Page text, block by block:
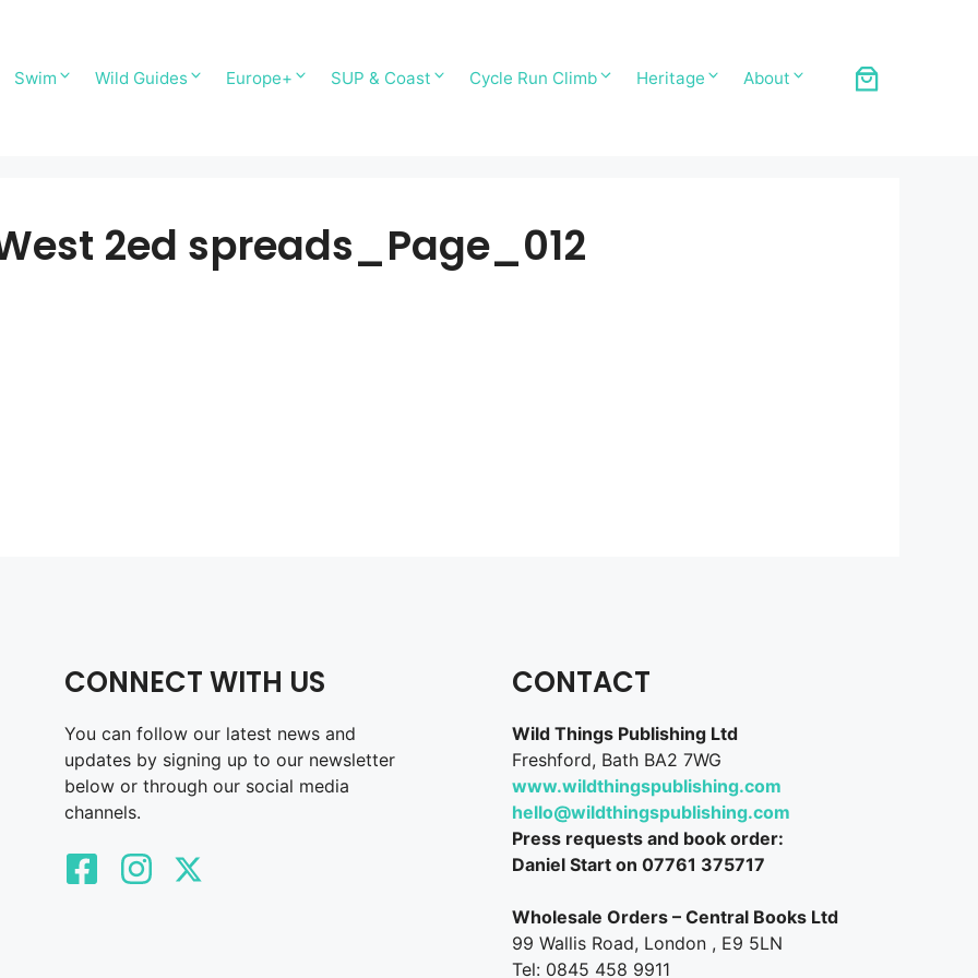
Swim Wild Guides Europe+ SUP & Coast Cycle Run Climb Heritage About
2ed spreads_Page_012
CONNECT WITH US
You can follow our latest news and
updates by signing up to our newsletter
below or through our social media
channels.
CONTACT
Wild Things Publishing Ltd
Freshford, Bath BA2 7WG
www.wildthingspublishing.com
hello@wildthingspublishing.com
Press requests and book order:
Daniel Start on 07761 375717
Wholesale Orders – Central Books Ltd
99 Wallis Road, London , E9 5LN
Tel: 0845 458 9911